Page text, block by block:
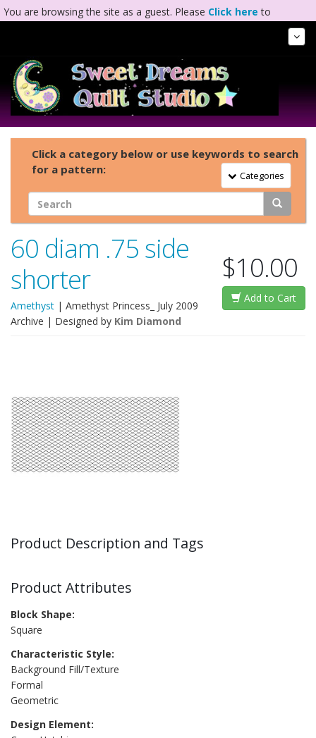
You are browsing the site as a guest. Please Click here to
Click a category below or use keywords to search
for a pattern:
Toggle Navigation
Categories
60 diam .75 side
shorter
Amethyst | Amethyst Princess_ July 2009
Archive | Designed by Kim Diamond
$10.00
Add to Cart
Product Description and Tags
Product Attributes
Block Shape:
Square
Characteristic Style:
Background Fill/Texture
Formal
Geometric
Design Element: